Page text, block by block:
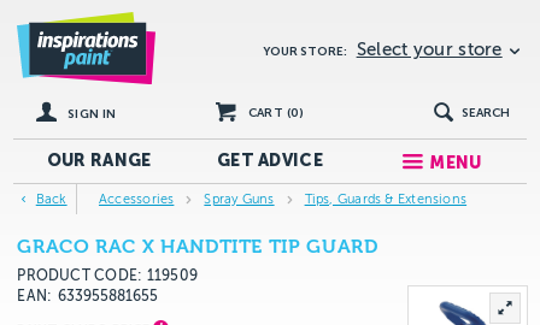
YOUR STORE: Select your store
SIGN IN CART (0) SEARCH
OUR RANGE GETADVICE MENU
Back Accessories Spray Guns Tips, Guards & Extensions
GRACO RAC X HANDTITE TIP GUARD
PRODUCT CODE: 119509
EAN
633955881655